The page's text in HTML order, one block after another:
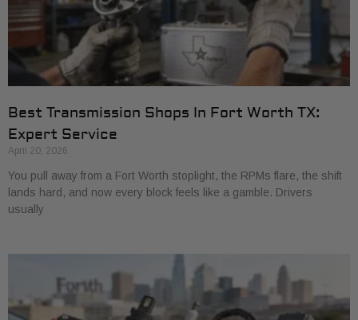
Best Transmission Shops In Fort Worth TX:
Expert Service
April 20, 2026
You pull away from a Fort Worth stoplight, the RPMs flare, the shift
lands hard, and now every block feels like a gamble. Drivers
usually